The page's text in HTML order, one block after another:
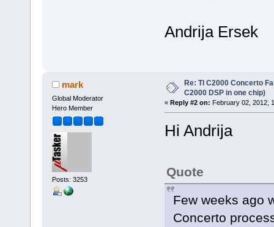
Andrija Ersek
mark
Global Moderator
Hero Member
Posts: 3253
Re: TI C2000 Concerto
C2000 DSP in one chip)
« Reply #2 on: February 02, 2012,
Hi Andrija
Quote
Few weeks ago
Concerto